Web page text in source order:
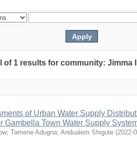
of 1 results for community:
of Urban Water Supply
Gambella Town Water Supply
; Tamene Adugna; Andualem Shigute (2022-